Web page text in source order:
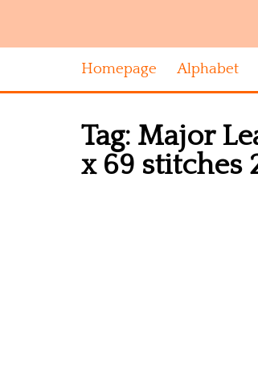
Homepage Alphabet
Tag: Major
x 69 stitches